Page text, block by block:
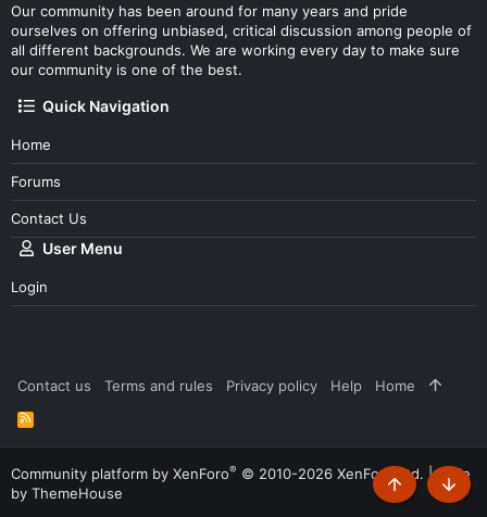
Our community has been around for many years and pride
ourselves on offering unbiased, critical discussion among people of
all different backgrounds. We are working every day to make sure
our community is one of the best.
Quick Navigation
Home
Forums
Contact Us
User Menu
Login
Contact us Terms and rules Privacy policy Help Home
R
S
S
Community platform by XenForo® © 2010-2026 XenForo Ltd. |Style
by ThemeHouse
Top